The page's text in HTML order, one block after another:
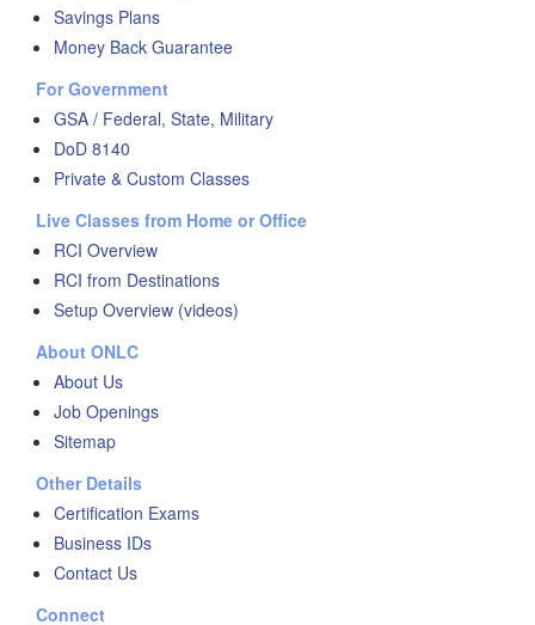
Savings Plans
Money Back Guarantee
For Government
GSA / Federal, State, Military
DoD 8140
Private & Custom Classes
Live Classes from Home or Office
RCI Overview
RCI from Destinations
Setup Overview (videos)
About ONLC
About Us
Job Openings
Sitemap
Other Details
Certification Exams
Business IDs
Contact Us
Connect